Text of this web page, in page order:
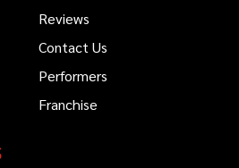
Reviews
Contact Us
Performers
Franchise